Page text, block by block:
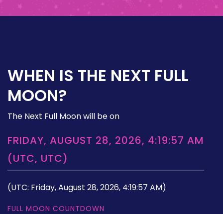
WHEN IS THE NEXT FULL
MOON?
The Next Full Moon will be on
FRIDAY, AUGUST 28, 2026, 4:19:57 AM
(UTC, UTC)
(UTC: Friday, August 28, 2026, 4:19:57 AM)
FULL MOON COUNTDOWN